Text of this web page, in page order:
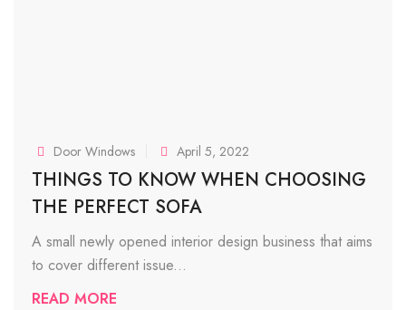
Door Windows April 5, 2022
THINGS TO KNOW WHEN CHOOSING
THE PERFECT SOFA
A small newly opened interior design business that aims
to cover different issue...
READ MORE